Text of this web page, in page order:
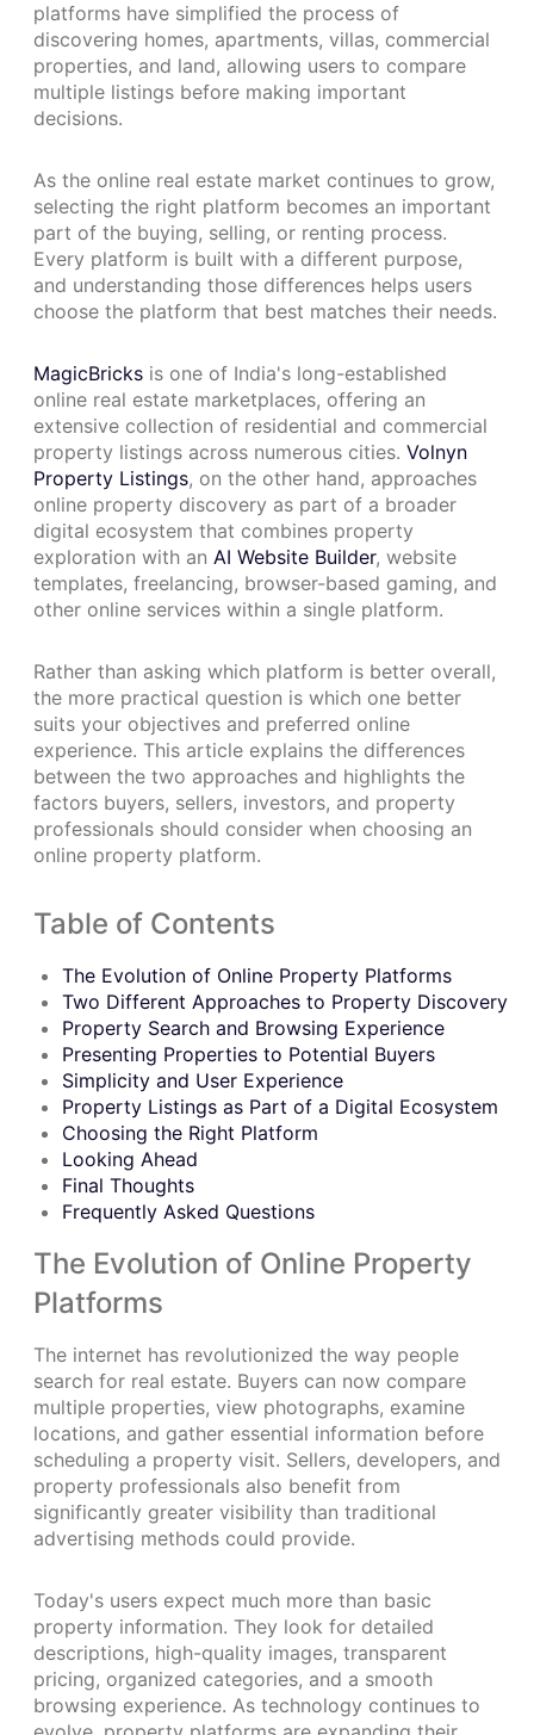
platforms have simplified the process of
discovering homes, apartments, villas, commercial
properties, and land, allowing users to compare
multiple listings before making important
decisions.
As the online real estate market continues to grow,
selecting the right platform becomes an important
part of the buying, selling, or renting process.
Every platform is built with a different purpose,
and understanding those differences helps users
choose the platform that best matches their needs.
MagicBricks is one of India's long-established
online real estate marketplaces, offering an
extensive collection of residential and commercial
property listings across numerous cities. Volnyn
Property Listings, on the other hand, approaches
online property discovery as part of a broader
digital ecosystem that combines property
exploration with an AI Website Builder, website
templates, freelancing, browser-based gaming, and
other online services within a single platform.
Rather than asking which platform is better overall,
the more practical question is which one better
suits your objectives and preferred online
experience. This article explains the differences
between the two approaches and highlights the
factors buyers, sellers, investors, and property
professionals should consider when choosing an
online property platform.
Table of Contents
The Evolution of Online Property Platforms
Two Different Approaches to Property Discovery
Property Search and Browsing Experience
Presenting Properties to Potential Buyers
Simplicity and User Experience
Property Listings as Part of a Digital Ecosystem
Choosing the Right Platform
Looking Ahead
Final Thoughts
Frequently Asked Questions
The Evolution of Online Property
Platforms
The internet has revolutionized the way people
search for real estate. Buyers can now compare
multiple properties, view photographs, examine
locations, and gather essential information before
scheduling a property visit. Sellers, developers, and
property professionals also benefit from
significantly greater visibility than traditional
advertising methods could provide.
Today's users expect much more than basic
property information. They look for detailed
descriptions, high-quality images, transparent
pricing, organized categories, and a smooth
browsing experience. As technology continues to